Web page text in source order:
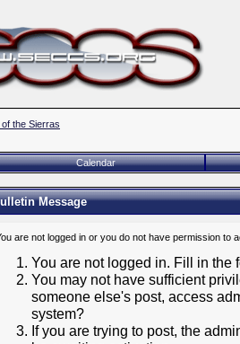
the Sierras
Calendar
Message
are not logged in or you do not have permission
You are not logged in. Fill in the
You may not have sufficient
someone else's post, access
system?
If you are trying to post, the